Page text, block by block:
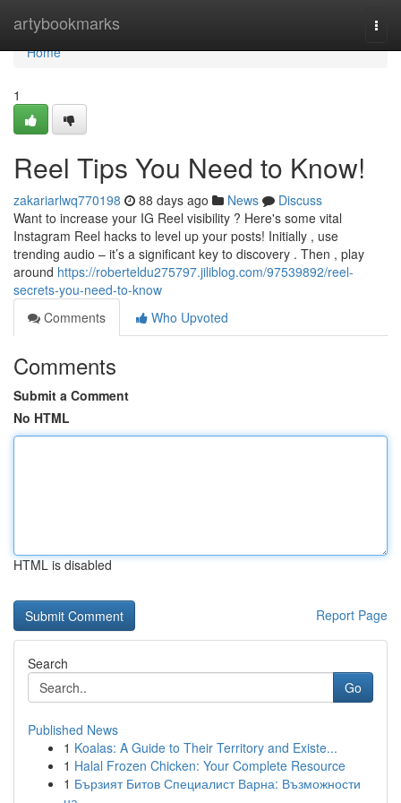
artybookmarks
Home
Home
1
Reel Tips You Need to Know!
zakariarlwq770198 88 days ago News
Discuss
Want to increase your IG Reel visibility ? Here's some vital
Instagram Reel hacks to level up your posts! Initially , use
trending audio – it’s a significant key to discovery . Then , play
around https://roberteldu275797.jiliblog.com/97539892/reel-
secrets-you-need-to-know
Comments
Who Upvoted
Comments
Submit a Comment
No HTML
HTML is disabled
Report Page
Search
Go
Published News
1 Koalas: A Guide to Their Territory and Existe...
1 Halal Frozen Chicken: Your Complete Resource
1 Бързият Битов Специалист Варна: Възможности